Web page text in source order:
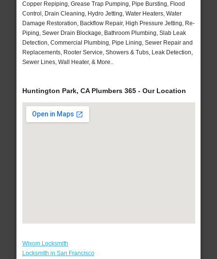
Copper Repiping, Grease Trap Pumping, Pipe Bursting, Flood
Control, Drain Cleaning, Hydro Jetting, Water Heaters, Water
Damage Restoration, Backflow Repair, High Pressure Jetting, Re-
Piping, Sewer Drain Blockage, Bathroom Plumbing, Slab Leak
Detection, Commercial Plumbing, Pipe Lining, Sewer Repair and
Replacements, Rooter Service, Showers & Tubs, Leak Detection,
Sewer Lines, Wall Heater, & More..
Huntington Park, CA Plumbers 365 - Our Location
Wixom Locksmith
Locksmith in San Francisco